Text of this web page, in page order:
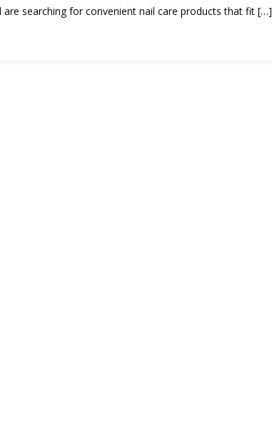
searching for convenient nail care products that fit […]